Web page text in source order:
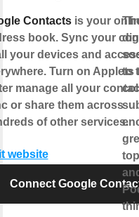
Contactsis your
book. Sync your
your devices and
Turn on Applets
manage all your
or share them across
of other services.
website
Connect Google
to